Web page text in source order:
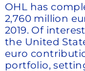
OHL has
2,760 million
2019. Of
the United
euro
portfolio,